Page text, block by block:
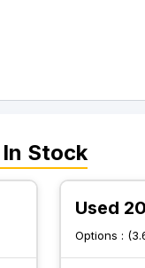
In Stock
Used
Options :